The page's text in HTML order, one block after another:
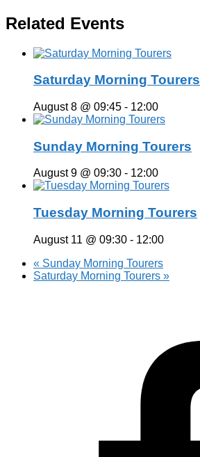
Related Events
Saturday Morning Tourers
August 8 @ 09:45 - 12:00
Sunday Morning Tourers
August 9 @ 09:30 - 12:00
Tuesday Morning Tourers
August 11 @ 09:30 - 12:00
« Sunday Morning Tourers
Saturday Morning Tourers »